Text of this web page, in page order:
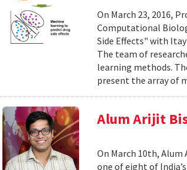
On March 23, 2016,
Computational
Side Effects" with
The team of
learning methods.
present the array of
Alum Arijit
On March 10th, Alum
one of eight of